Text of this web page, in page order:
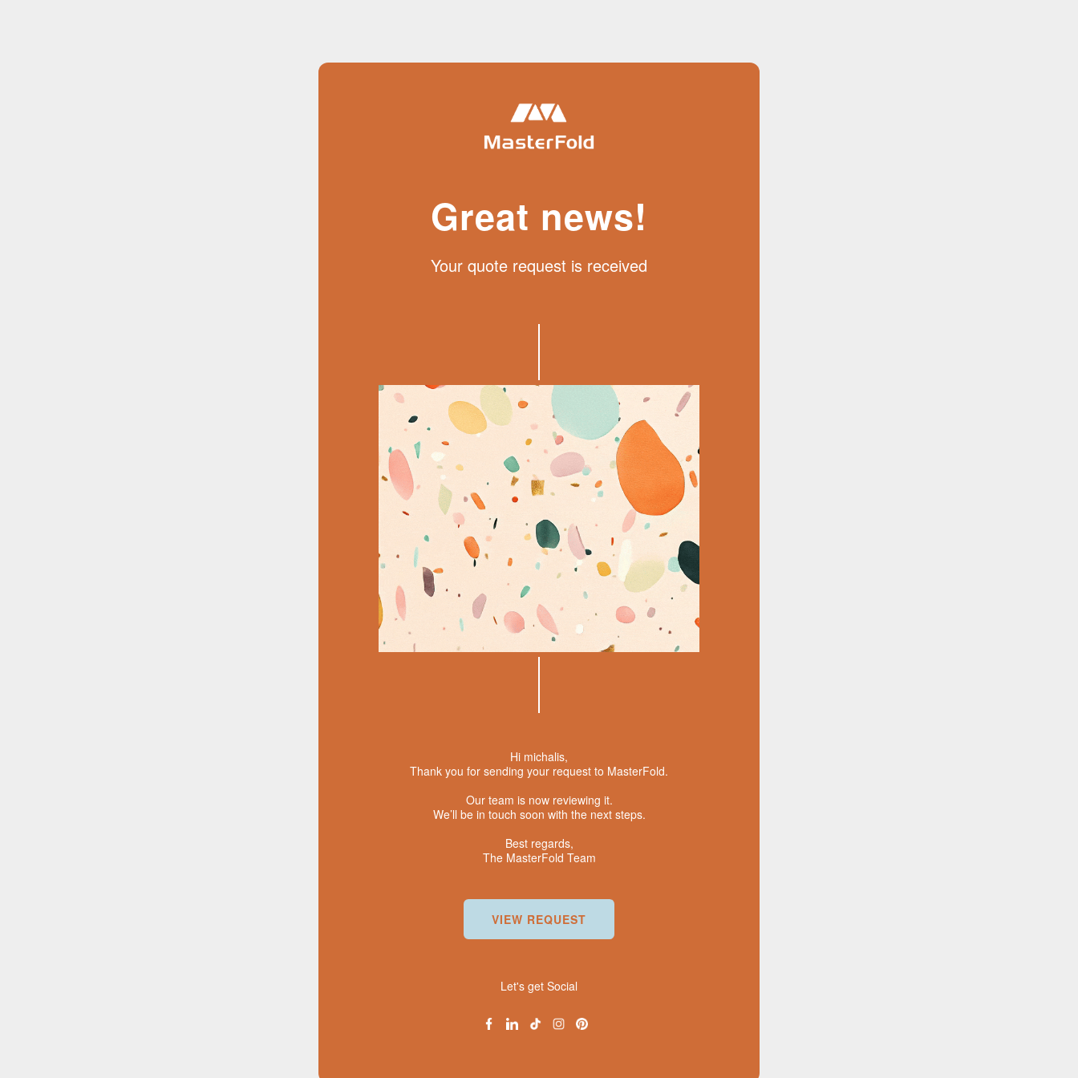
Great news!
Your quote request is received
Hi michalis,
Thank you for sending your request to MasterFold.
Our team is now reviewing it.
We’ll be in touch soon with the next steps.
Best regards,
The MasterFold Team
VIEW REQUEST
Let's get Social